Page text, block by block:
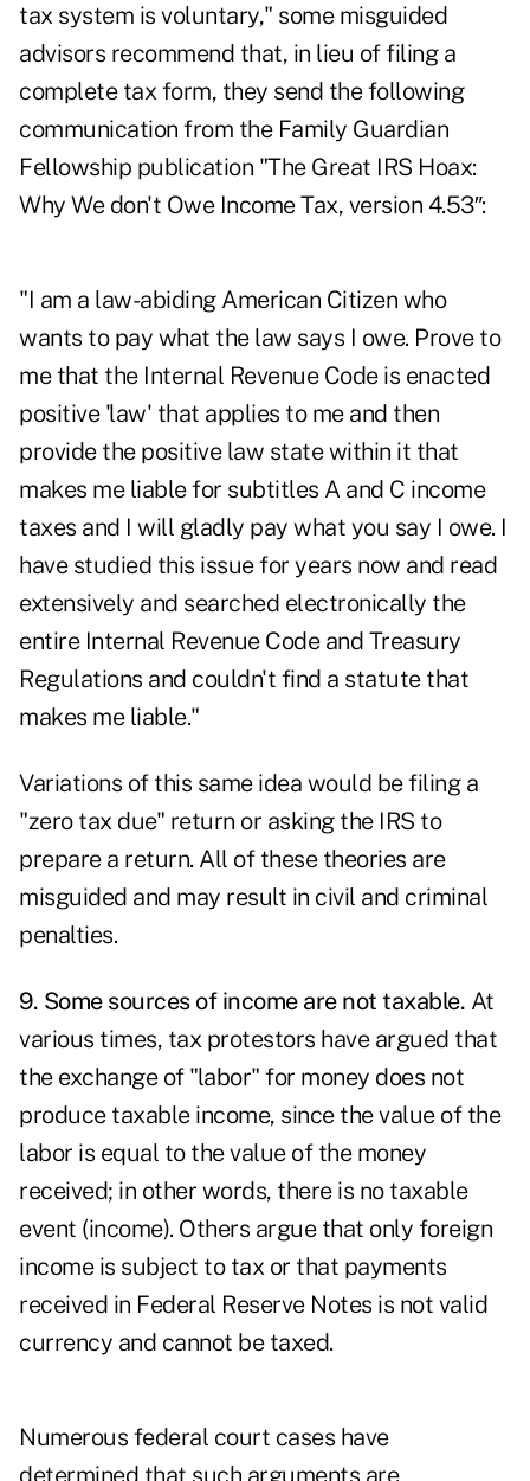
tax system is voluntary," some misguided
advisors recommend that, in lieu of filing a
complete tax form, they send the following
communication from the Family Guardian
Fellowship publication "The Great IRS Hoax:
Why We don't Owe Income Tax, version 4.53″:
"I am a law-abiding American Citizen who
wants to pay what the law says I owe. Prove to
me that the Internal Revenue Code is enacted
positive 'law' that applies to me and then
provide the positive law state within it that
makes me liable for subtitles A and C income
taxes and I will gladly pay what you say I owe. I
have studied this issue for years now and read
extensively and searched electronically the
entire Internal Revenue Code and Treasury
Regulations and couldn't find a statute that
makes me liable."
Variations of this same idea would be filing a
"zero tax due" return or asking the IRS to
prepare a return. All of these theories are
misguided and may result in civil and criminal
penalties.
9. Some sources of income are not taxable. At
various times, tax protestors have argued that
the exchange of "labor" for money does not
produce taxable income, since the value of the
labor is equal to the value of the money
received; in other words, there is no taxable
event (income). Others argue that only foreign
income is subject to tax or that payments
received in Federal Reserve Notes is not valid
currency and cannot be taxed.
Numerous federal court cases have
determined that such arguments are